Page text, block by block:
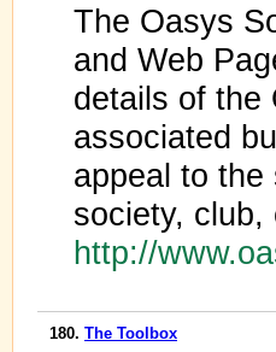
The Oasys
and Web
details of the
associated
appeal to the
society, club,
http://
180. The Toolbox